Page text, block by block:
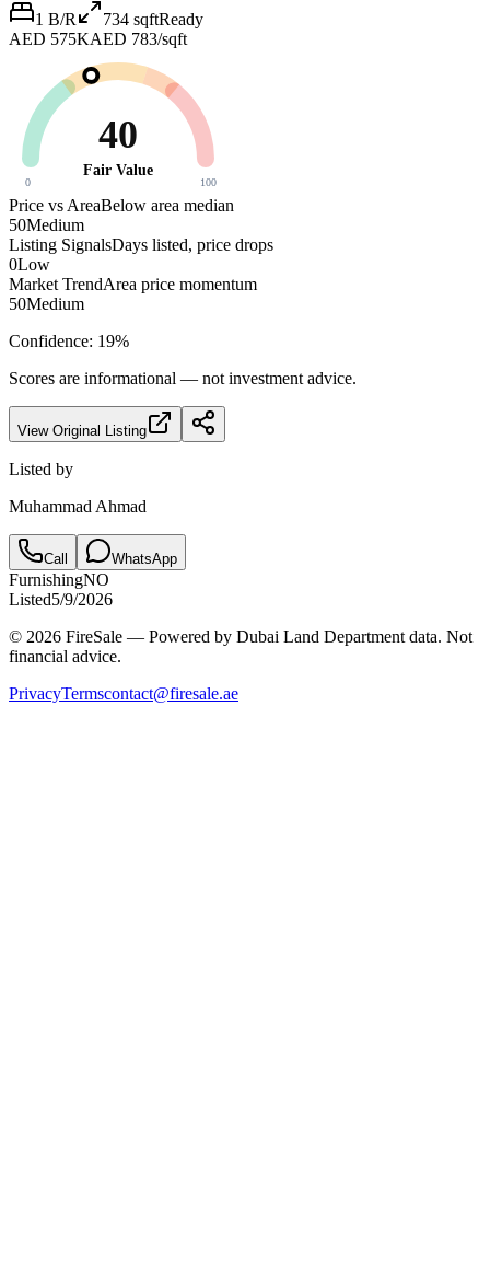
1 B/R 734 sqftReady
AED 575KAED 783/sqft
40
Fair Value
0 100
Price vs AreaBelow area median
50Medium
Listing SignalsDays listed, price drops
0Low
Market TrendArea price momentum
50Medium
Confidence: 19%
Scores are informational — not investment advice.
View Original Listing
Listed by
Muhammad Ahmad
Call WhatsApp
FurnishingNO
Listed5/9/2026
© 2026 FireSale — Powered by Dubai Land Department data. Not
financial advice.
PrivacyTermscontact@firesale.ae